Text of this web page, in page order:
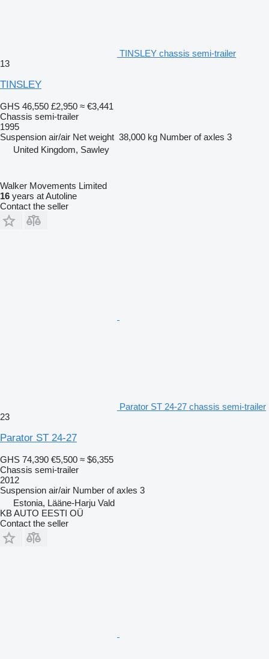
TINSLEY chassis semi-trailer
13
TINSLEY
GHS 46,550 £2,950 ≈ €3,441
Chassis semi-trailer
1995
Suspension air/air Net weight 38,000 kg Number of axles 3
United Kingdom, Sawley
Walker Movements Limited
16 years at Autoline
Contact the seller
Parator ST 24-27 chassis semi-trailer
23
Parator ST 24-27
GHS 74,390 €5,500 ≈ $6,355
Chassis semi-trailer
2012
Suspension air/air Number of axles 3
Estonia, Lääne-Harju Vald
KB AUTO EESTI OÜ
Contact the seller